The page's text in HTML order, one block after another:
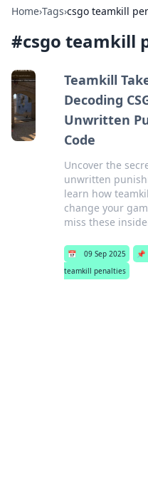
Home›Tags›csgo teamkill
#csgo teamkill
Teamkill
Decoding
Unwritten
Code
Uncover the
unwritten
learn how
change your
miss these
📅 09 Sep 2025 📌
teamkill penalties